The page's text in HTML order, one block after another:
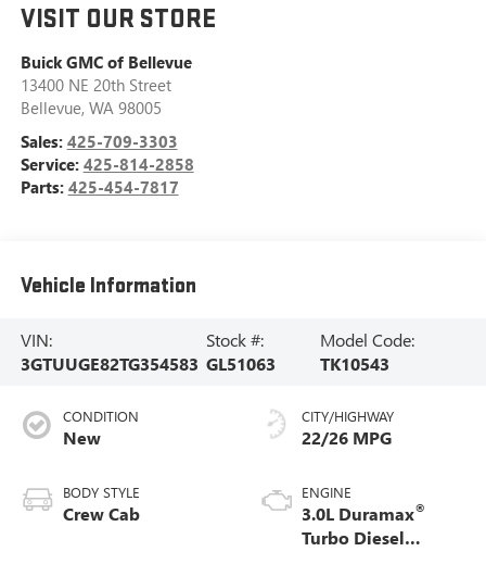
VISIT OUR STORE
Buick GMC of Bellevue
13400 NE 20th Street
Bellevue, WA 98005
Sales: 425-709-3303
Service: 425-814-2858
Parts: 425-454-7817
Vehicle Information
VIN:
3GTUUGE82TG354583
Stock #:
GL51063
Model Code:
TK10543
CONDITION
New
BODY STYLE
Crew Cab
CITY/HIGHWAY
22/26 MPG
ENGINE
3.0L Duramax®
Turbo Diesel